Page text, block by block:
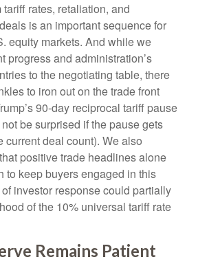
rates, retaliation, and
is an important sequence for
equity markets. And while we
progress and administration’s
to the negotiating table, there
to iron out on the trade front
90-day reciprocal tariff pause
be surprised if the pause gets
current deal count). We also
positive trade headlines alone
to keep buyers engaged in this
investor response could partially
of the 10% universal tariff rate
Remains Patient